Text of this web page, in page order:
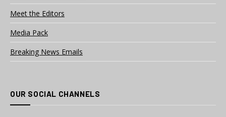
Meet the Editors
Media Pack
Breaking News Emails
OUR SOCIAL CHANNELS